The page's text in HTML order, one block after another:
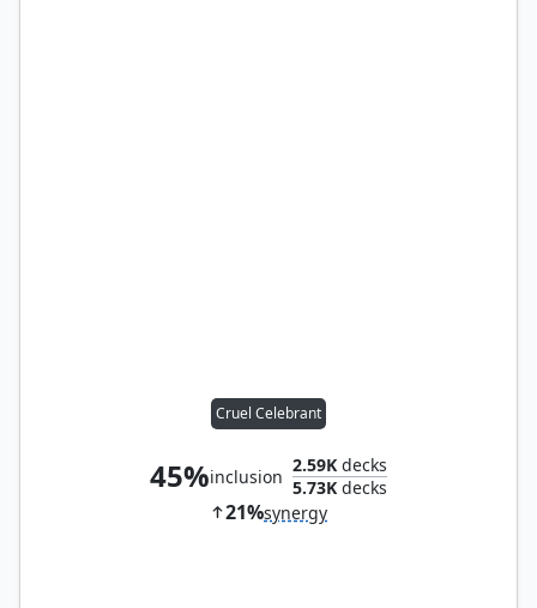
Cruel Celebrant
45%inclusion
2.59K decks
5.73K decks
21%synergy